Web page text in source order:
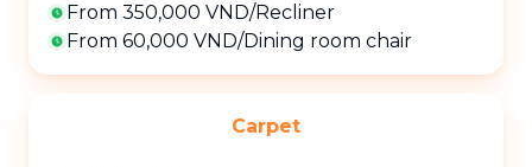
From 350,000 VND/Recliner
From 60,000 VND/Dining room chair
Carpet